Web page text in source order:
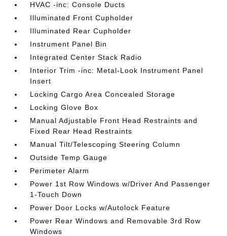
HVAC -inc: Console Ducts
Illuminated Front Cupholder
Illuminated Rear Cupholder
Instrument Panel Bin
Integrated Center Stack Radio
Interior Trim -inc: Metal-Look Instrument Panel
Insert
Locking Cargo Area Concealed Storage
Locking Glove Box
Manual Adjustable Front Head Restraints and
Fixed Rear Head Restraints
Manual Tilt/Telescoping Steering Column
Outside Temp Gauge
Perimeter Alarm
Power 1st Row Windows w/Driver And Passenger
1-Touch Down
Power Door Locks w/Autolock Feature
Power Rear Windows and Removable 3rd Row
Windows